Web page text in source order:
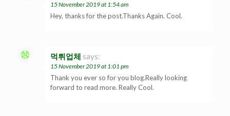
15 November 2019 at 1:54 am
Hey, thanks for the post.Thanks Again. Cool.
먹튀업체 says:
15 November 2019 at 1:01 pm
Thank you ever so for you blog.Really looking
forward to read more. Really Cool.